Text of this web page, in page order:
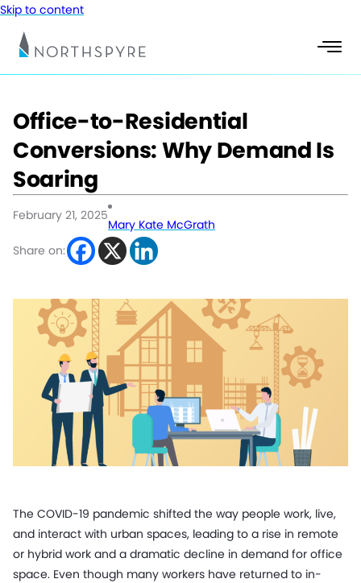
Skip to content
Office-to-Residential
Conversions: Why Demand Is
Soaring
February 21, 2025
Mary Kate McGrath
Share on:
The COVID-19 pandemic shifted the way people work, live,
and interact with urban spaces, leading to a rise in remote
or hybrid work and a dramatic decline in demand for office
space. Even though many workers have returned to in-